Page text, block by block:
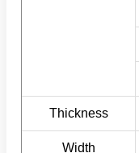
Thickness
Width